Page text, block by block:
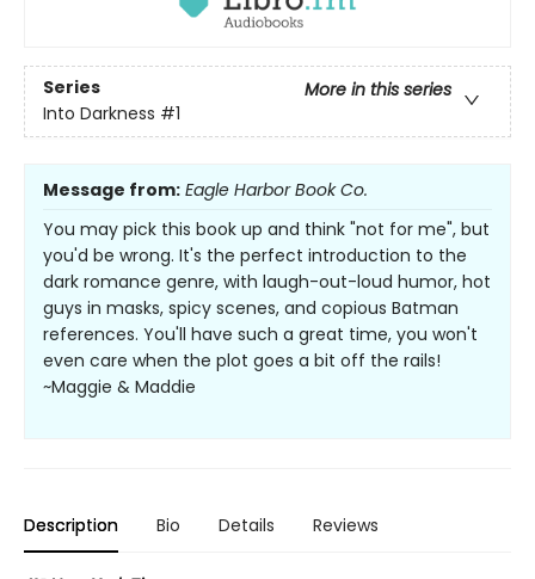
Series
More in this series
Into Darkness #1
Message from: Eagle Harbor Book Co.
You may pick this book up and think "not for me", but
you'd be wrong. It's the perfect introduction to the
dark romance genre, with laugh-out-loud humor, hot
guys in masks, spicy scenes, and copious Batman
references. You'll have such a great time, you won't
even care when the plot goes a bit off the rails!
~Maggie & Maddie
Description Bio Details Reviews